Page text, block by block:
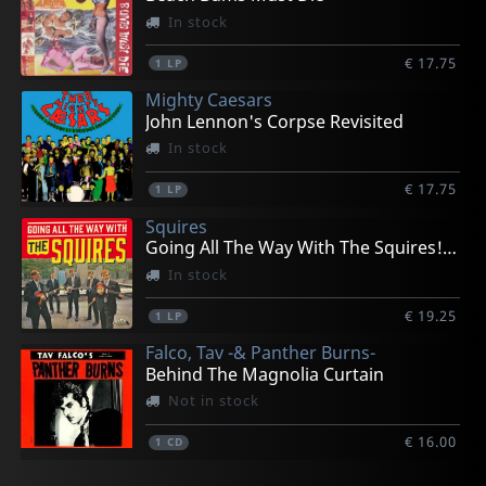
In stock
1 LP € 17.75
Mighty Caesars
John Lennon's Corpse Revisited
In stock
1 LP € 17.75
Squires
Going All The Way With The Squires! (+ 7")
In stock
1 LP € 19.25
Falco, Tav -& Panther Burns-
Behind The Magnolia Curtain
Not in stock
1 CD € 16.00